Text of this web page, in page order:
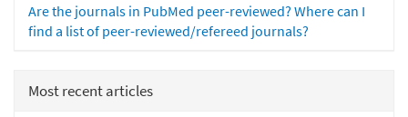
Are the journals in PubMed peer-reviewed? Where can I
find a list of peer-reviewed/refereed journals?
Most recent articles